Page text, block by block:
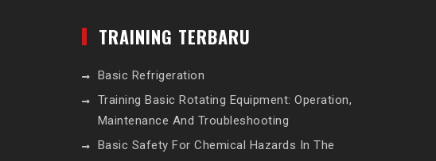
TRAINING TERBARU
Basic Refrigeration
Training Basic Rotating Equipment: Operation,
Maintenance And Troubleshooting
Basic Safety For Chemical Hazards In The